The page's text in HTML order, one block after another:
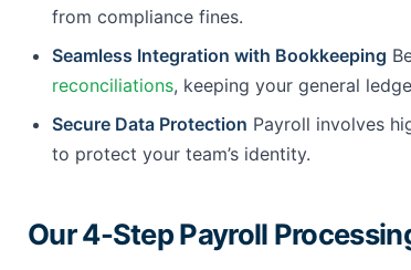
from compliance fines.
Seamless Integration with Bookkeeping
reconciliations, keeping your general
Secure Data Protection Payroll involves
to protect your team’s identity.
Our 4-Step Payroll